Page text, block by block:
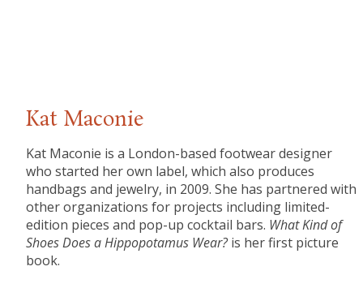
Kat Maconie
Kat Maconie is a London-based footwear designer
who started her own label, which also produces
handbags and jewelry, in 2009. She has partnered with
other organizations for projects including limited-
edition pieces and pop-up cocktail bars. What Kind of
Shoes Does a Hippopotamus Wear?is her first picture
book.